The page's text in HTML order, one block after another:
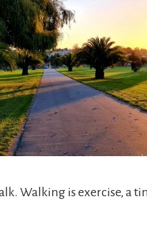
Walking is exercise, a